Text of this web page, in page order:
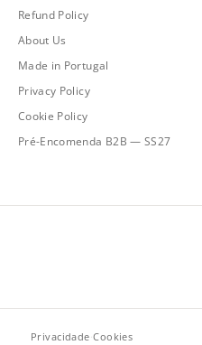
Refund Policy
About Us
Made in Portugal
Privacy Policy
Cookie Policy
Pré-Encomenda B2B — SS27
Privacidade·Cookies